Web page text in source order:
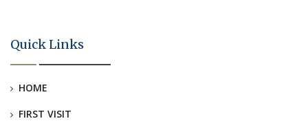
Quick Links
HOME
FIRST VISIT